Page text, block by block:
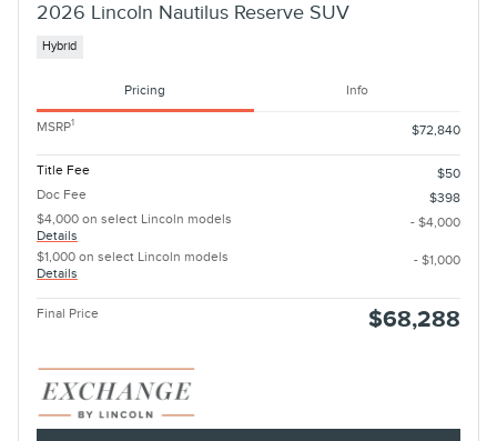
2026 Lincoln Nautilus Reserve SUV
Hybrid
Pricing Info
MSRP1 $72,840
Title Fee
$50
Doc Fee
$398
$4,000 on select Lincoln models
Details
- $4,000
$1,000 on select Lincoln models
Details
- $1,000
Final Price $68,288